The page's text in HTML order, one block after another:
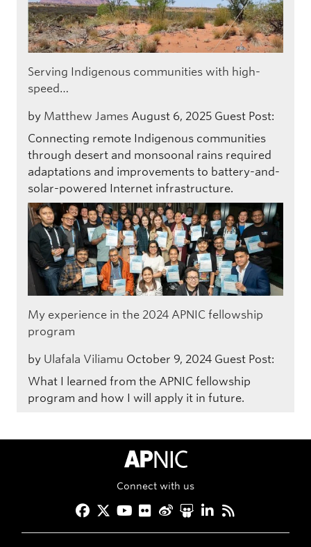
Serving Indigenous communities with high-
speed…
by Matthew James August 6, 2025 Guest Post:
Connecting remote Indigenous communities
through desert and monsoonal rains required
adaptations and improvements to battery-and-
solar-powered Internet infrastructure.
My experience in the 2024 APNIC fellowship
program
by Ulafala Viliamu October 9, 2024 Guest Post:
What I learned from the APNIC fellowship
program and how I will apply it in future.
APNIC Home
Connect with us
Facebook
Twitter
YouTube
Flickr
Weibo
Slideshare
LinkedIn